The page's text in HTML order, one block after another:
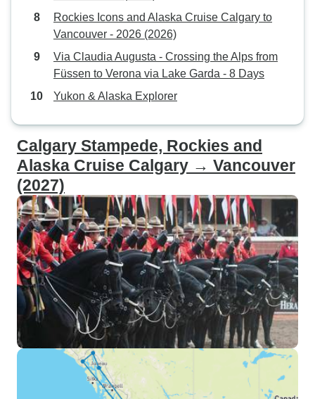
Rockies Icons and Alaska Cruise Calgary to
Vancouver - 2026 (2026)
Via Claudia Augusta - Crossing the Alps from
Füssen to Verona via Lake Garda - 8 Days
Yukon & Alaska Explorer
Calgary Stampede, Rockies and
Alaska Cruise Calgary → Vancouver
(2027)